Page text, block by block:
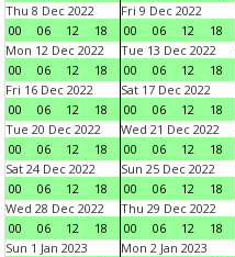
Thu 8 Dec 2022
00
06 12 18
Fri 9 Dec 2022
00
06 12 18
Mon 12 Dec 2022
00
06 12 18
Tue 13 Dec 2022
00
06 12 18
Fri 16 Dec 2022
00
06 12 18
Sat 17 Dec 2022
00
06 12 18
Tue 20 Dec 2022
00
06 12 18
Wed 21 Dec 2022
00
06 12 18
Sat 24 Dec 2022
00
06 12 18
Sun 25 Dec 2022
00
06 12 18
Wed 28 Dec 2022
00
06 12 18
Thu 29 Dec 2022
00
06 12 18
Sun 1 Jan 2023
Mon 2 Jan 2023